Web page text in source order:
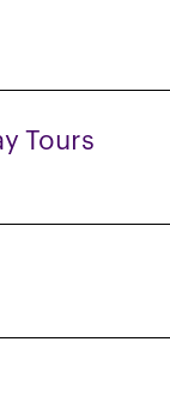
Tours